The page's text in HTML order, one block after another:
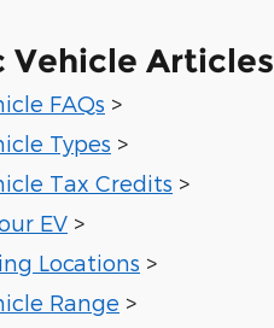
Vehicle Articles
FAQs >
Types >
Tax Credits >
EV >
Locations >
Range >